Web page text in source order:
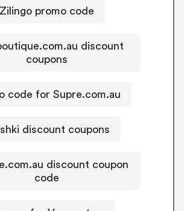
Zilingo promo code
discount
coupons
code for Supre.com.au
discount coupons
discount coupon
code